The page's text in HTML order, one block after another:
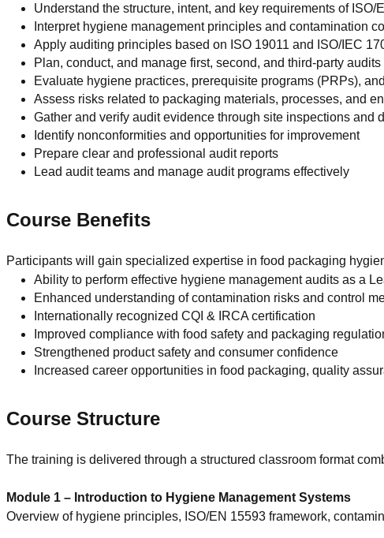
Understand the structure, intent, and key requirements of ISO/
Interpret hygiene management principles and contamination
Apply auditing principles based on ISO 19011 and ISO/IEC
Plan, conduct, and manage first, second, and third-party audits
Evaluate hygiene practices, prerequisite programs (PRPs),
Assess risks related to packaging materials, processes, and
Gather and verify audit evidence through site inspections and
Identify nonconformities and opportunities for improvement
Prepare clear and professional audit reports
Lead audit teams and manage audit programs effectively
Course Benefits
Participants will gain specialized expertise in food packaging
Ability to perform effective hygiene management audits as a
Enhanced understanding of contamination risks and control
Internationally recognized CQI & IRCA certification
Improved compliance with food safety and packaging
Strengthened product safety and consumer confidence
Increased career opportunities in food packaging, quality
Course Structure
The training is delivered through a structured classroom format
Module 1 – Introduction to Hygiene Management Systems
Overview of hygiene principles, ISO/EN 15593 framework,